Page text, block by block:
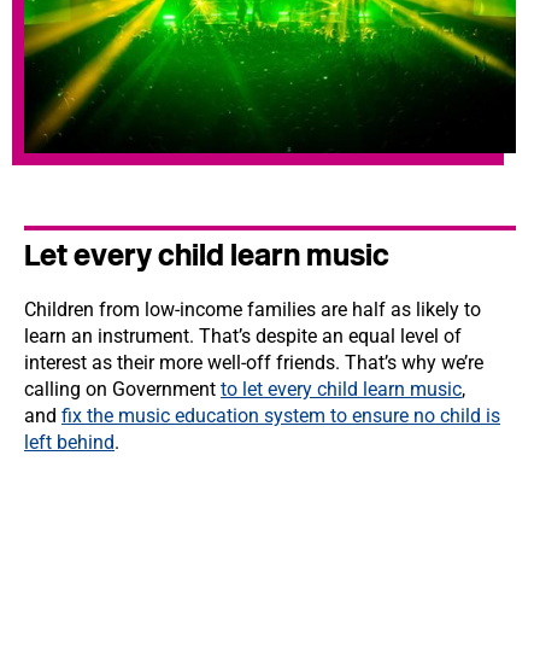
Let every child learn music
Children from low-income families are half as likely to
learn an instrument. That’s despite an equal level of
interest as their more well-off friends. That’s why we’re
calling on Government to let every child learn music,
and fix the music education system to ensure no child is
left behind.